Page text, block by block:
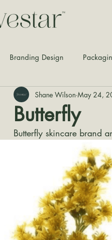
Branding Design
Graphic Design
Butterfly
Shane Wilson May 24,
Butterfly skincare brand